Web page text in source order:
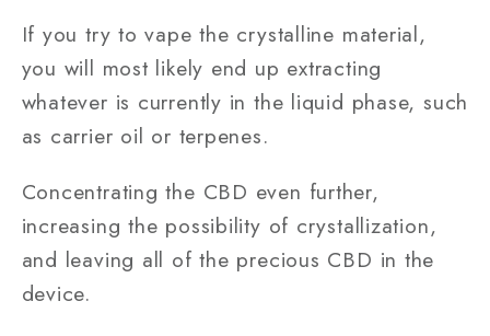
If you try to vape the crystalline material,
you will most likely end up extracting
whatever is currently in the liquid phase, such
as carrier oil or terpenes.
Concentrating the CBD even further,
increasing the possibility of crystallization,
and leaving all of the precious CBD in the
device.